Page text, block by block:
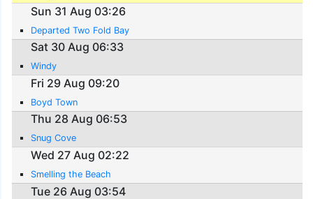
Sun 31 Aug 03:26
Departed Two Fold Bay
Sat 30 Aug 06:33
Windy
Fri 29 Aug 09:20
Boyd Town
Thu 28 Aug 06:53
Snug Cove
Wed 27 Aug 02:22
Smelling the Beach
Tue 26 Aug 03:54